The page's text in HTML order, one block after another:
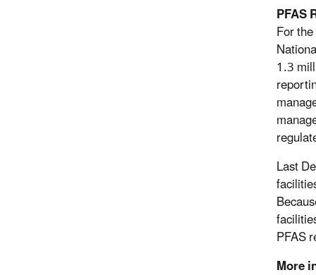
PFAS
For
1.3
Last
PFAS
More